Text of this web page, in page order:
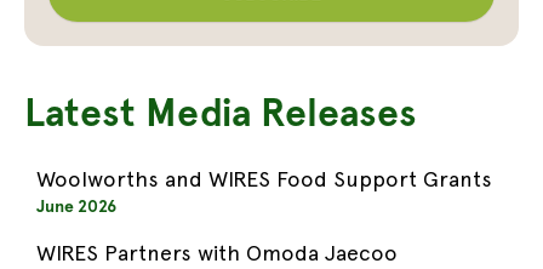
Latest Media Releases
Woolworths and WIRES Food Support Grants
June 2026
WIRES Partners with Omoda Jaecoo